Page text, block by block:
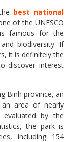
best national
of the UNESCO
famous for the
biodiversity. If
it is definitely the
discover interest
Binh province, an
area of nearly
evaluated by the
the park is
including 154